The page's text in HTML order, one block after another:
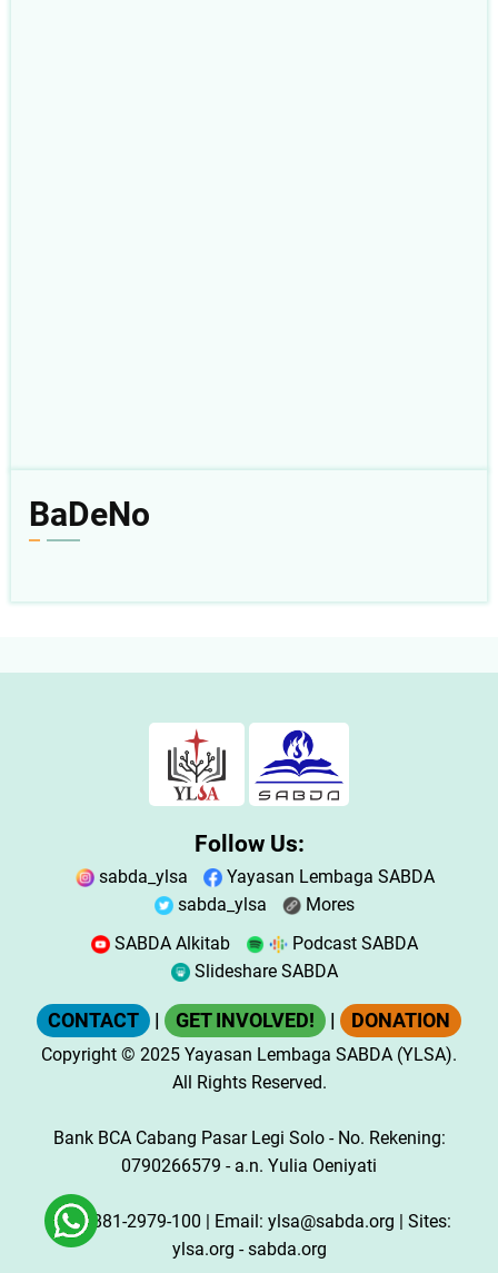
BaDeNo
Follow Us:
sabda_ylsa
Yayasan Lembaga SABDA
sabda_ylsa
Mores
SABDA Alkitab
Podcast SABDA
Slideshare SABDA
CONTACT | GET INVOLVED! | DONATION
Copyright © 2025 Yayasan Lembaga SABDA (YLSA).
All Rights Reserved.
Bank BCA Cabang Pasar Legi Solo - No. Rekening:
0790266579 - a.n. Yulia Oeniyati
WA:0881-2979-100 | Email: ylsa@sabda.org | Sites:
ylsa.org -sabda.org